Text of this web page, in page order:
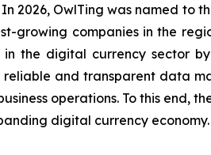
2026, OwlTing was named to
growing companies in the
the digital currency sector
reliable and transparent data
operations. To this end,
digital currency